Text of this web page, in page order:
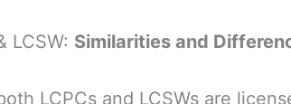
LCSW: Similarities and
LCPCs and LCSWs are